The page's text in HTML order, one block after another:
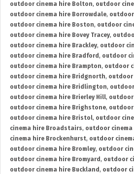
outdoor cinema hire Bolton, outdoor
outdoor cinema hire Borrowdale,
outdoor cinema hire Boston, outdoor
outdoor cinema hire Bovey Tracey,
outdoor cinema hire Brackley, outdoor
outdoor cinema hire Bradford , outdoor
outdoor cinema hire Brampton, outdoor
outdoor cinema hire Bridgnorth, outdoor
outdoor cinema hire Bridlington,
outdoor cinema hire Brierley Hill, outdoor
outdoor cinema hire Brighstone,
outdoor cinema hire Bristol, outdoor
cinema hire Broadstairs, outdoor
cinema hire Brockenhurst, outdoor
outdoor cinema hire Bromley, outdoor
outdoor cinema hire Bromyard , outdoor
outdoor cinema hire Buckland , outdoor